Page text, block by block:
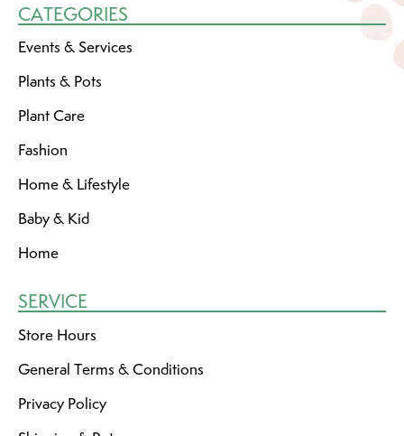
CATEGORIES
Events & Services
Plants & Pots
Plant Care
Fashion
Home & Lifestyle
Baby & Kid
Home
SERVICE
Store Hours
General Terms & Conditions
Privacy Policy